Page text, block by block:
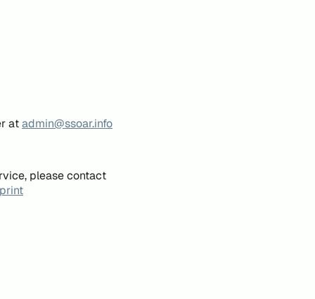
atadmin@ssoar.info
please contact